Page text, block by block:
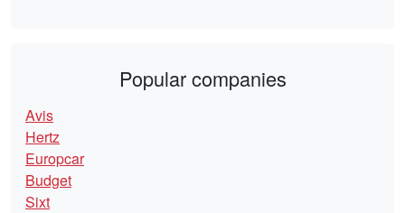
Popular companies
Avis
Hertz
Europcar
Budget
Sixt